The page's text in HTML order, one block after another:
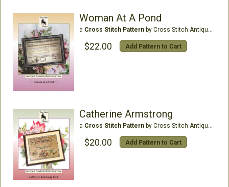
Woman At A Pond
a Cross Stitch Patternby Cross Stitch Antiques
$22.00 Add Pattern to Cart
Catherine Armstrong
a Cross Stitch Patternby Cross Stitch Antiques
$20.00 Add Pattern to Cart